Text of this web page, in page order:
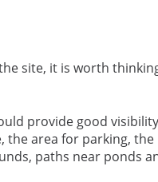
site, it is worth
provide good
area for parking,
paths near ponds